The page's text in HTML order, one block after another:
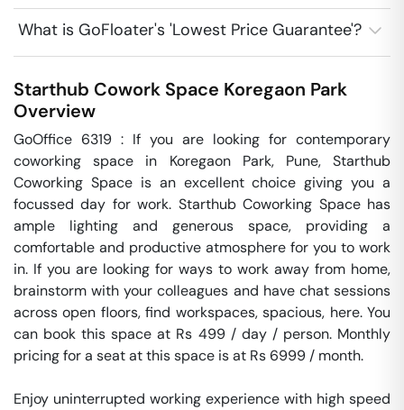
What is GoFloater's 'Lowest Price Guarantee'?
Starthub Cowork Space Koregaon Park
Overview
GoOffice 6319 : If you are looking for contemporary
coworking space in Koregaon Park, Pune, Starthub
Coworking Space is an excellent choice giving you a
focussed day for work. Starthub Coworking Space has
ample lighting and generous space, providing a
comfortable and productive atmosphere for you to work
in. If you are looking for ways to work away from home,
brainstorm with your colleagues and have chat sessions
across open floors, find workspaces, spacious, here. You
can book this space at Rs 499 / day / person. Monthly
pricing for a seat at this space is at Rs 6999 / month.
Enjoy uninterrupted working experience with high speed